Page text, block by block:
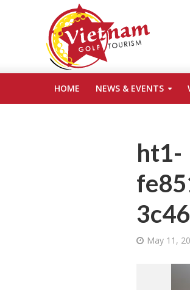
HOME NEWS & EVENTS
ht1-
May 11,